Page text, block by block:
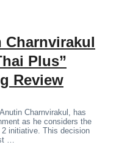
Charnvirakul
Plus”
Review
Charnvirakul, has
as he considers the
2 initiative. This decision
…